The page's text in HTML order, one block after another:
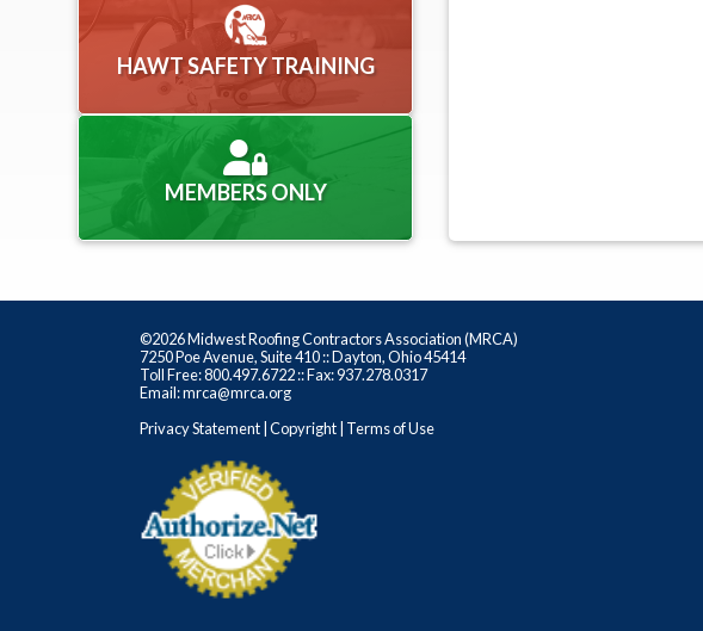
HAWT SAFETY TRAINING
MEMBERS ONLY
©2026 Midwest Roofing Contractors Association (MRCA)
7250 Poe Avenue, Suite 410 :: Dayton, Ohio 45414
Toll Free: 800.497.6722 :: Fax: 937.278.0317
Email: mrca@mrca.org
Privacy Statement Copyright Terms of Use